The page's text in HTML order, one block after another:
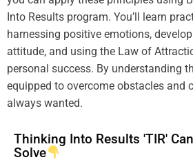
Into Results program. You’ll learn
harnessing positive emotions,
attitude, and using the Law of
personal success. By understanding
equipped to overcome obstacles and
always wanted.
Thinking Into Results 'TIR'
Solve